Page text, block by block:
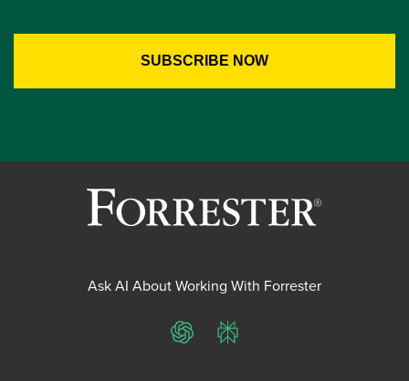
Ask AI About Working With Forrester
ChatGPTPerplexity